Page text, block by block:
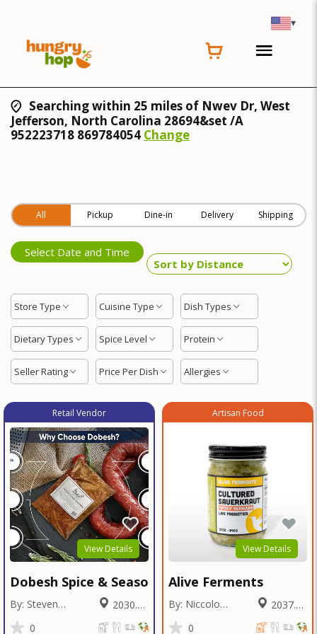
▾
Searching within 25 miles of Nwev Dr, West
Jefferson, North Carolina 28694&set /A
952223718 869784054 Change
All Pickup Dine-in Delivery Shipping
Select Date and Time
Store Type Cuisine Type Dish Types
Dietary Types Spice Level Protein
Seller Rating Price Per Dish Allergies
Retail Vendor
View Details
Dobesh Spice & Seasoning
By: Steven
Dobesh
Miles
0
Artisan Food
View Details
Alive Ferments
By: Niccolo
Fraschetti
Miles
0